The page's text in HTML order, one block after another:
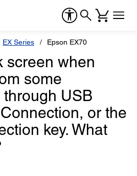
EX Series Epson EX70
screen when
some
USB
or the
key. What